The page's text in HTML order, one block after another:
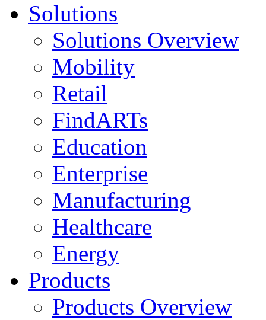
Solutions
Solutions Overview
Mobility
Retail
FindARTs
Education
Enterprise
Manufacturing
Healthcare
Energy
Products
Products Overview